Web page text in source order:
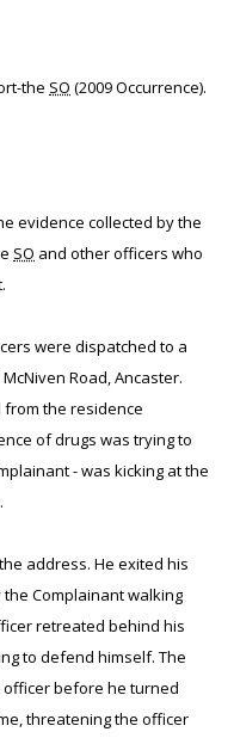
the SO (2009 Occurrence).
evidence collected by the
SO and other officers who
were dispatched to a
Road, Ancaster.
from the residence
of drugs was trying to
- was kicking at the
address. He exited his
Complainant walking
retreated behind his
to defend himself. The
before he turned
threatening the officer